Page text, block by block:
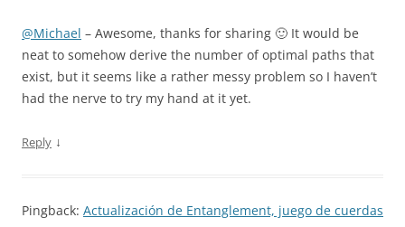
@Michael – Awesome, thanks for sharing 🙂 It would be
neat to somehow derive the number of optimal paths that
exist, but it seems like a rather messy problem so I haven’t
had the nerve to try my hand at it yet.
Reply ↓
Pingback: Actualización de Entanglement, juego de cuerdas